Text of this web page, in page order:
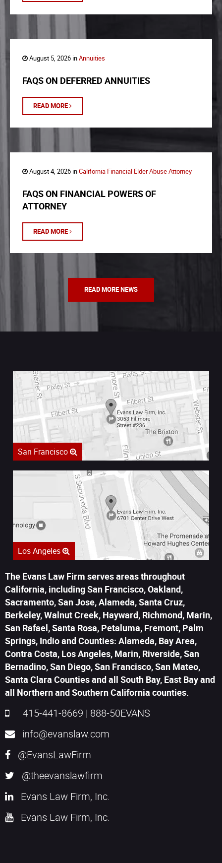
August 5, 2026 inAnnuities
FAQS ON DEFERRED ANNUITIES
READ MORE
August 4, 2026 inCalifornia Financial Elder Abuse Attorney
FAQS ON FINANCIAL POWERS OF
ATTORNEY
READ MORE
READ MORE NEWS
San Francisco
Los Angeles
The Evans Law Firm serves areas throughout
California, including San Francisco, Oakland,
Sacramento, San Jose, Alameda, Santa Cruz,
Berkeley, Walnut Creek, Hayward, Richmond, Marin,
San Rafael, Santa Rosa, Petaluma, Fremont, Palm
Springs, Indio and Counties: Alameda, Bay Area,
Contra Costa, Los Angeles, Marin, Riverside, San
Bernadino, San Diego, San Francisco, San Mateo,
Santa Clara Counties and all South Bay, East Bay and
all Northern and Southern California counties.
415-441-8669 | 888-50EVANS
info@evanslaw.com
@EvansLawFirm
@theevanslawfirm
Evans Law Firm, Inc.
Evans Law Firm, Inc.